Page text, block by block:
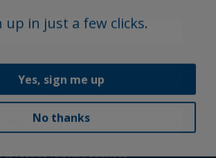
up in just a few clicks.
Yes, sign me up
No thanks